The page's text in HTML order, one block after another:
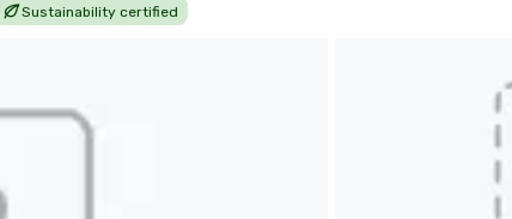
Sustainability certified